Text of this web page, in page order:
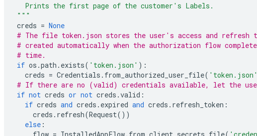
    Prints the first page of the customer's Labels.
  """
creds = None
# The file token.json stores the user's access and refresh
# created automatically when the authorization flow
# time.
if os .path . exists( 'token.json' ):
creds = Credentials . from_authorized_user_file( 'token.json'
# If there are no (valid) credentials available, let the
if not creds or not creds .valid :
if creds and creds . expired and creds . refresh_token :
creds . refresh(Request())
else :